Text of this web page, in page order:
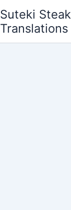
Suteki Steak
Translations